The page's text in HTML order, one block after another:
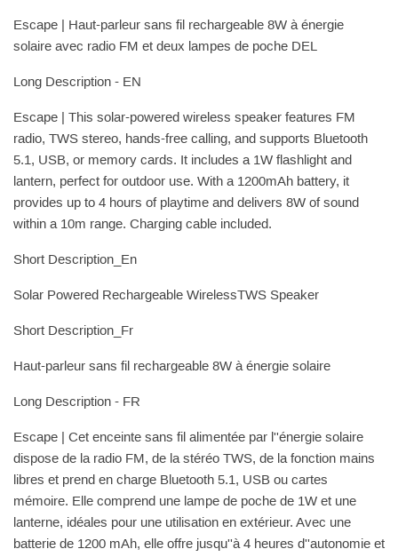
Escape | Haut-parleur sans fil rechargeable 8W à énergie
solaire avec radio FM et deux lampes de poche DEL
Long Description - EN
Escape | This solar-powered wireless speaker features FM
radio, TWS stereo, hands-free calling, and supports Bluetooth
5.1, USB, or memory cards. It includes a 1W flashlight and
lantern, perfect for outdoor use. With a 1200mAh battery, it
provides up to 4 hours of playtime and delivers 8W of sound
within a 10m range. Charging cable included.
Short Description_En
Solar Powered Rechargeable WirelessTWS Speaker
Short Description_Fr
Haut-parleur sans fil rechargeable 8W à énergie solaire
Long Description - FR
Escape | Cet enceinte sans fil alimentée par l''énergie solaire
dispose de la radio FM, de la stéréo TWS, de la fonction mains
libres et prend en charge Bluetooth 5.1, USB ou cartes
mémoire. Elle comprend une lampe de poche de 1W et une
lanterne, idéales pour une utilisation en extérieur. Avec une
batterie de 1200 mAh, elle offre jusqu''à 4 heures d''autonomie et